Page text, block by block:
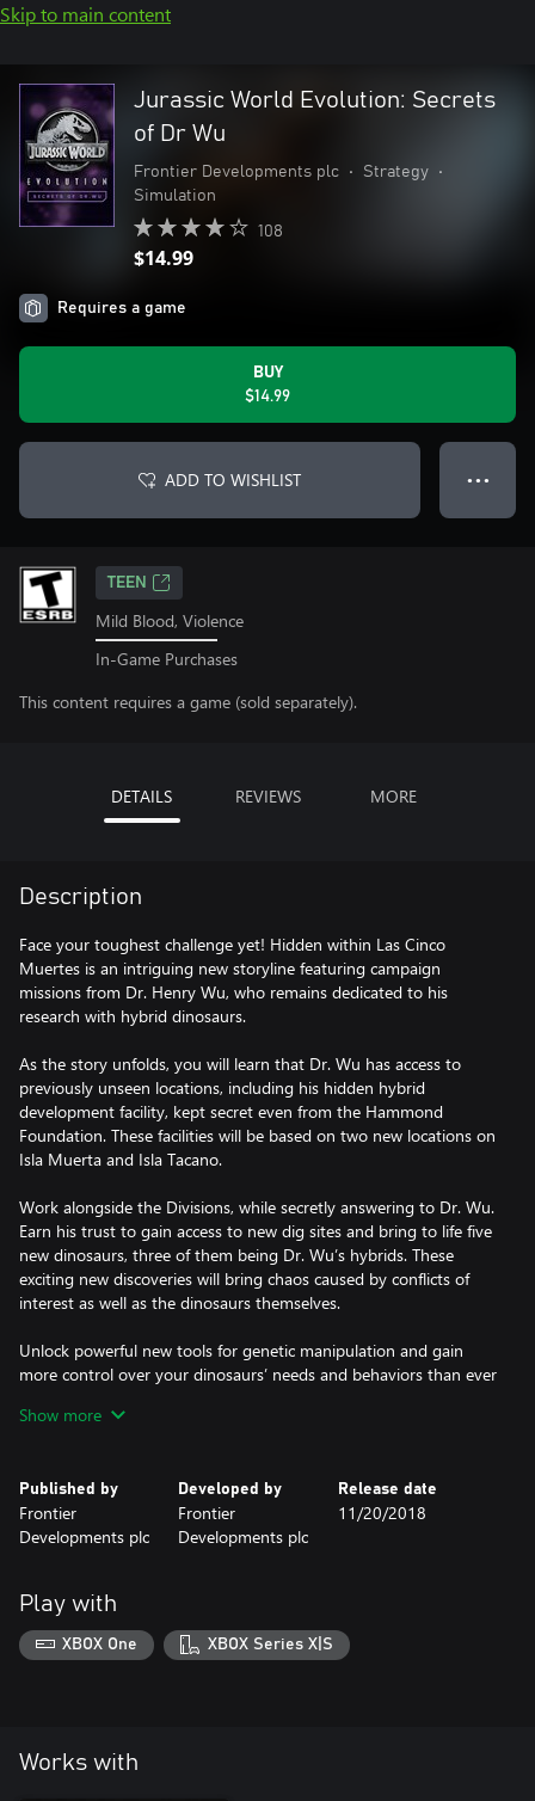
Skip to main content
Jurassic World Evolution: Secrets
of Dr Wu
Frontier Developments plc • Strategy
•
Simulation
108
$14.99
Requires a game
BUY
$14.99
ADD TO WISHLIST ● ● ●
TEEN
Mild Blood, Violence
In-Game Purchases
This content requires a game (sold separately).
DETAILS REVIEWS MORE
Description
Face your toughest challenge yet! Hidden within Las Cinco
Muertes is an intriguing new storyline featuring campaign
missions from Dr. Henry Wu, who remains dedicated to his
research with hybrid dinosaurs.
As the story unfolds, you will learn that Dr. Wu has access to
previously unseen locations, including his hidden hybrid
development facility, kept secret even from the Hammond
Foundation. These facilities will be based on two new locations on
Isla Muerta and Isla Tacano.
Work alongside the Divisions, while secretly answering to Dr. Wu.
Earn his trust to gain access to new dig sites and bring to life five
new dinosaurs, three of them being Dr. Wu’s hybrids. These
exciting new discoveries will bring chaos caused by conflicts of
interest as well as the dinosaurs themselves.
Unlock powerful new tools for genetic manipulation and gain
more control over your dinosaurs’ needs and behaviors than ever
and population requirements, allowing even the most solitary
Completing your missions and furthering Dr. Wu’s agenda will
advance your research to unlock the Indominus Rex camouflage
Show more
Published by
Frontier
Developments plc
Developed by
Frontier
Developments plc
Release date
11/20/2018
Play with
XBOX One XBOX Series X|S
Works with